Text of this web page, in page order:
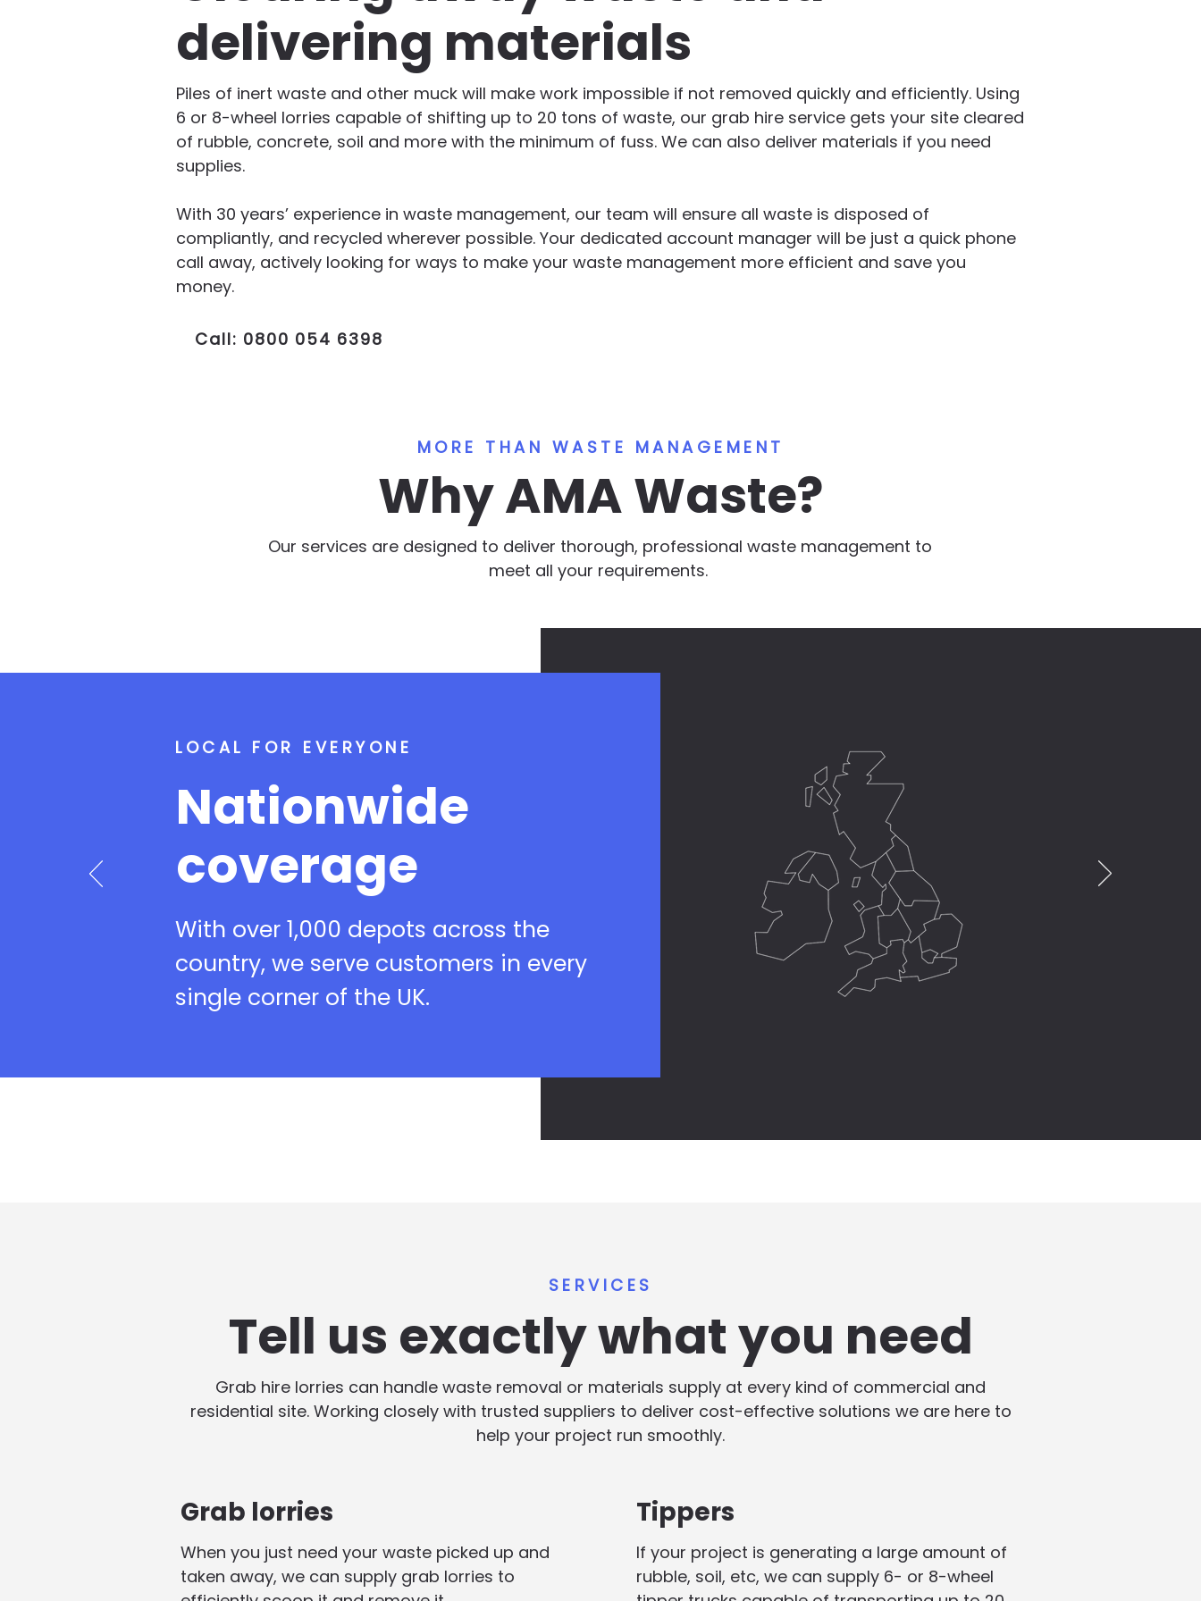
delivering materials
Piles of inert waste and other muck will make work impossible if not removed quickly and efficiently. Using
6 or 8-wheel lorries capable of shifting up to 20 tons of waste, our grab hire service gets your site cleared
of rubble, concrete, soil and more with the minimum of fuss. We can also deliver materials if you need
supplies.
With 30 years’ experience in waste management, our team will ensure all waste is disposed of
compliantly, and recycled wherever possible. Your dedicated account manager will be just a quick phone
call away, actively looking for ways to make your waste management more efficient and save you
money.
Call: 0800 054 6398
MORE THAN WASTE MANAGEMENT
Why AMA Waste?
Our services are designed to deliver thorough, professional waste management to
meet all your requirements.
LOCAL FOR EVERYONE
Nationwide
coverage
With over 1,000 depots across the
country, we serve customers in every
single corner of the UK.
SERVICES
Tell us exactly what you need
Grab hire lorries can handle waste removal or materials supply at every kind of commercial and
residential site. Working closely with trusted suppliers to deliver cost-effective solutions we are here to
help your project run smoothly.
Grab lorries
When you just need your waste picked up and
taken away, we can supply grab lorries to
Tippers
If your project is generating a large amount of
rubble, soil, etc, we can supply 6- or 8-wheel